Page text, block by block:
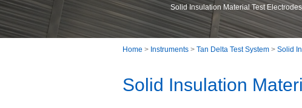
Solid Insulation Material Test Electrodes
Home > Instruments > Tan Delta Test System > Solid
Solid Insulation